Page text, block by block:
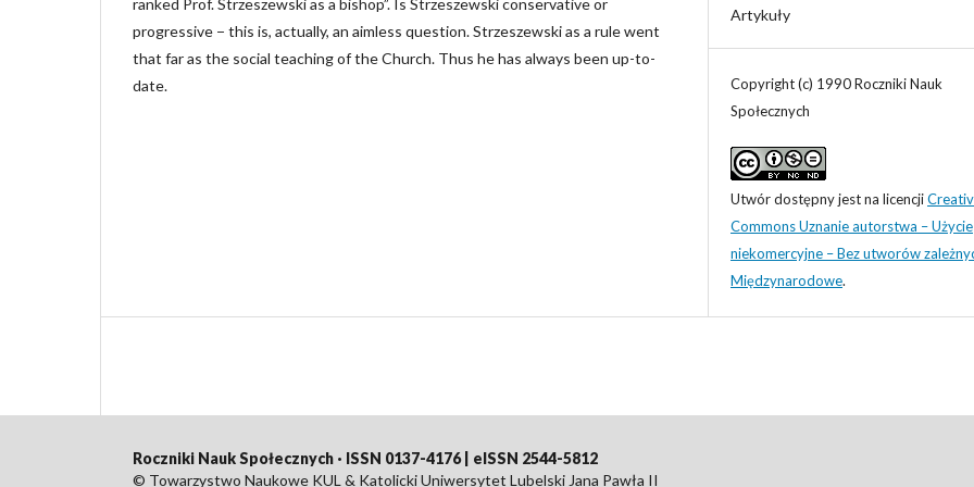
ranked Prof. Strzeszewski as a bishop”. Is Strzeszewski conservative or
progressive − this is, actually, an aimless question. Strzeszewski as a rule went
that far as the social teaching of the Church. Thus he has always been up-to-
date.
Artykuły
Copyright (c) 1990 Roczniki Nauk
Społecznych
Utwór dostępny jest na licencji
Commons Uznanie autorstwa – Użycie
niekomercyjne – Bez utworów
Międzynarodowe.
Roczniki Nauk Społecznych · ISSN 0137-4176 | eISSN 2544-5812
© Towarzystwo Naukowe KUL & Katolicki Uniwersytet Lubelski Jana Pawła II